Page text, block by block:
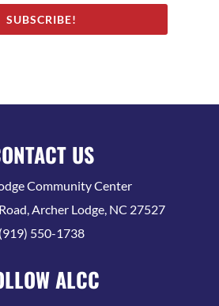
SUBSCRIBE!
US
Community Center
Archer Lodge, NC 27527
(919) 550-1738
ALCC